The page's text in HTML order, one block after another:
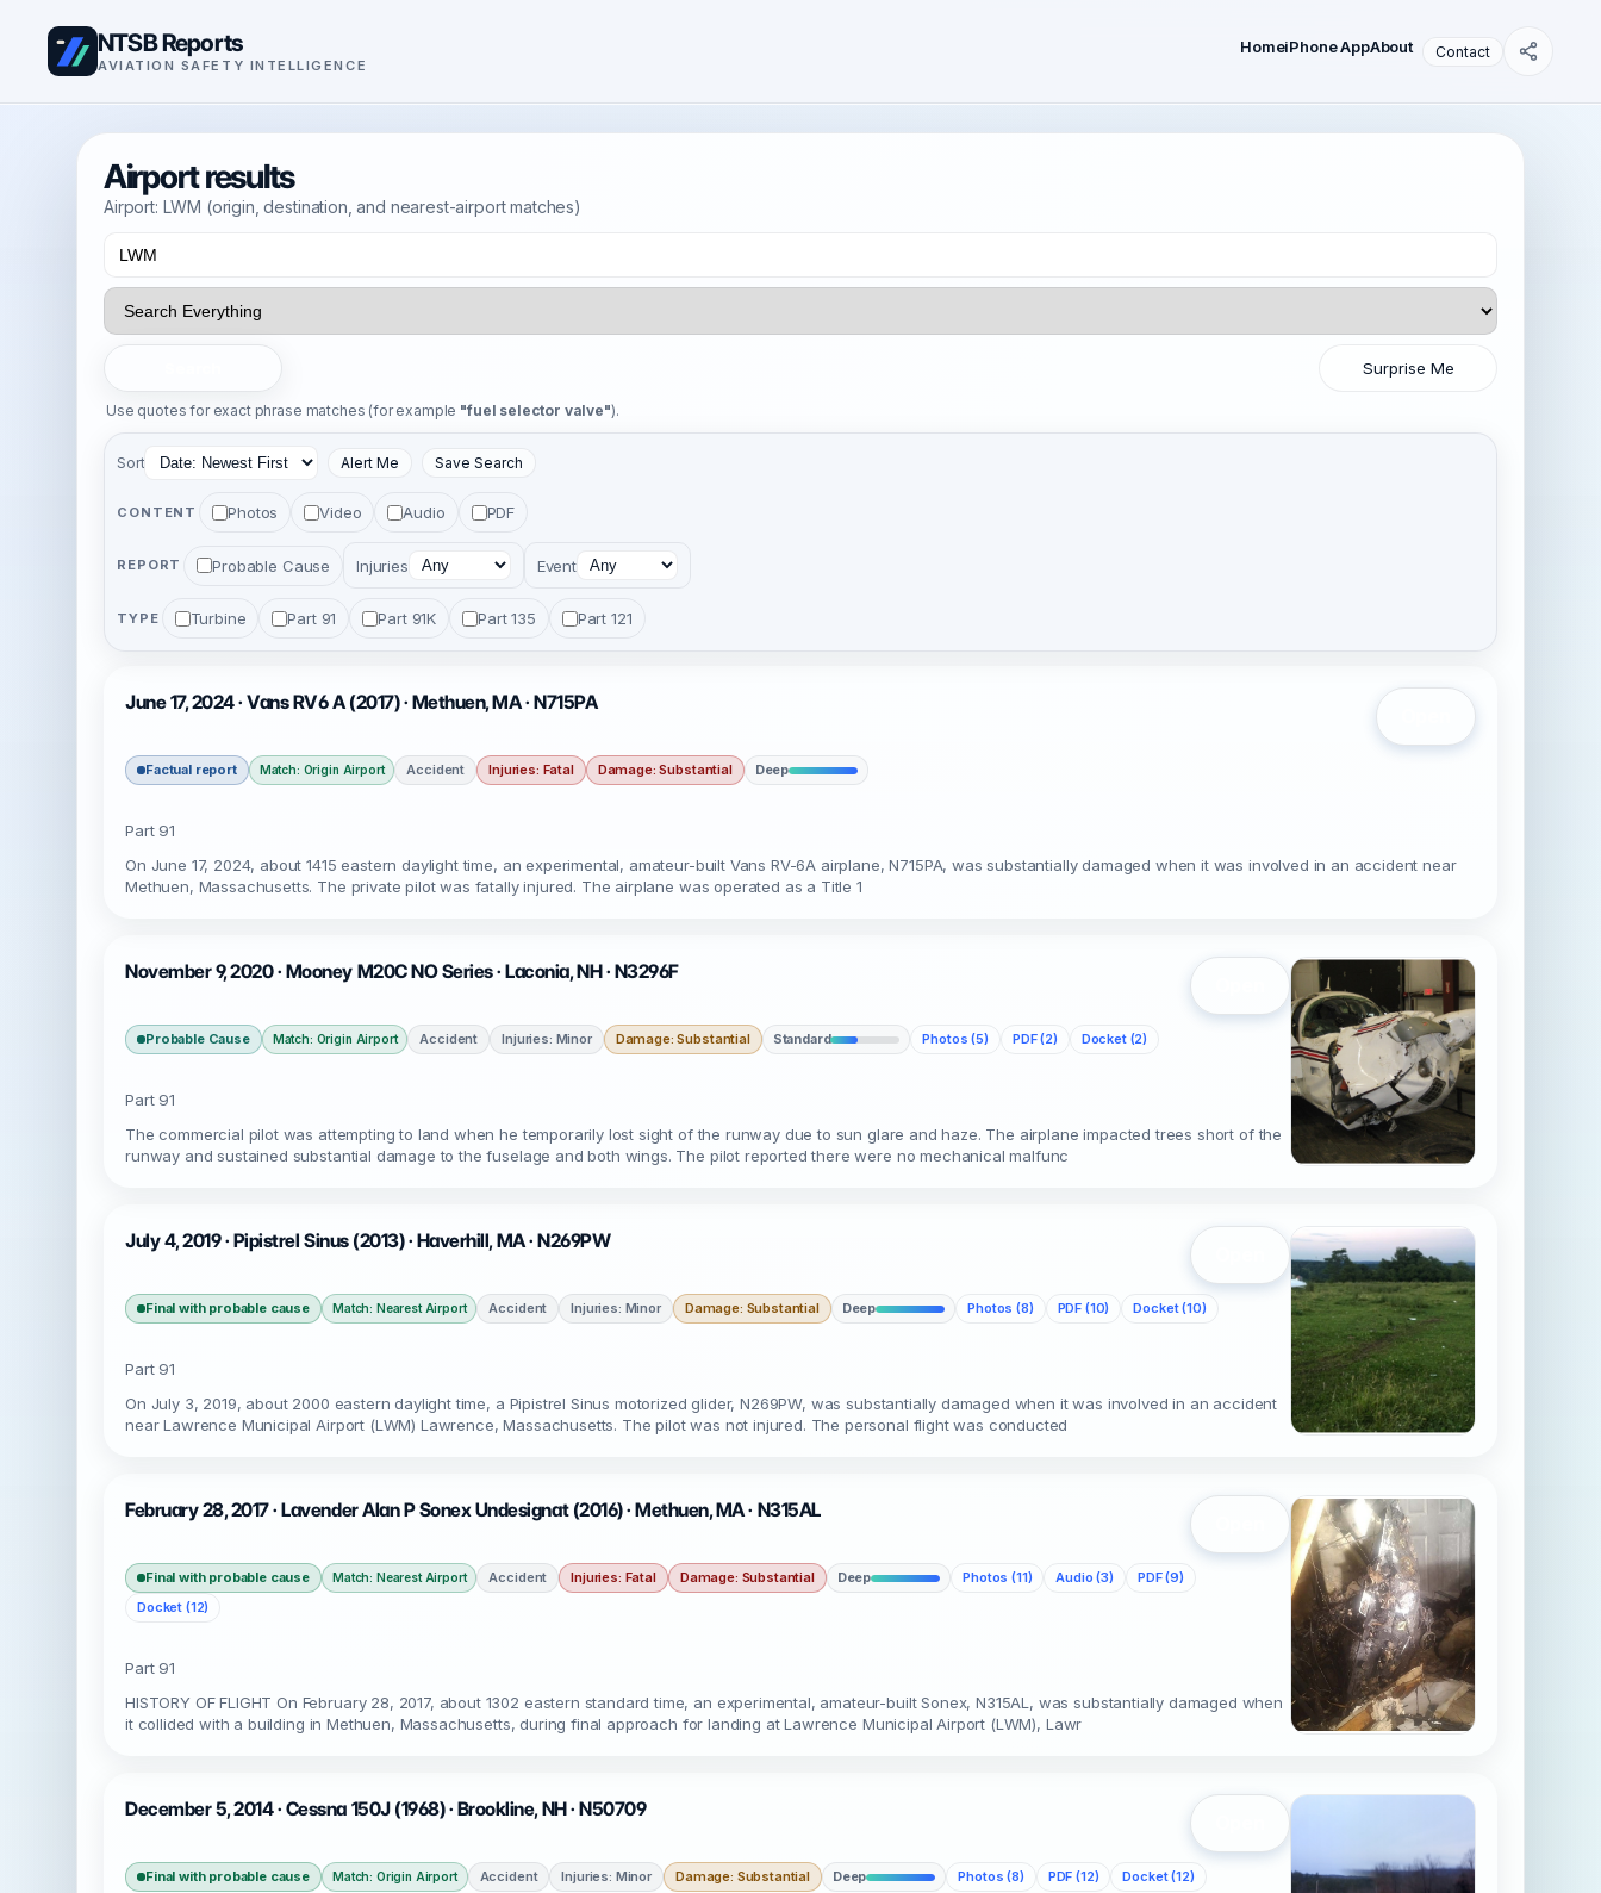
NTSB Reports
AVIATION SAFETY INTELLIGENCE
HomeiPhone AppAbout Contact
Airport results
Airport: LWM (origin, destination, and nearest-airport matches)
Surprise Me
Use quotes for exact phrase matches (for example "fuel selector valve").
Sort Alert Me Save Search
CONTENT Photos Video Audio PDF
REPORT Probable Cause Injuries Event
TYPE Turbine Part 91 Part 91K Part 135 Part 121
June 17, 2024 · Vans RV6 A (2017) · Methuen, MA · N715PA
Factual report Match: Origin Airport Accident Injuries: Fatal Damage: Substantial Deep
Part 91
On June 17, 2024, about 1415 eastern daylight time, an experimental, amateur-built Vans RV-6A airplane, N715PA, was substantially damaged when it was involved in an accident near
Methuen, Massachusetts. The private pilot was fatally injured. The airplane was operated as a Title 1
November 9, 2020 · Mooney M20C NO Series · Laconia, NH · N3296F
Probable Cause Match: Origin Airport Accident Injuries: Minor Damage: Substantial Standard Photos (5) PDF (2) Docket (2)
Part 91
The commercial pilot was attempting to land when he temporarily lost sight of the runway due to sun glare and haze. The airplane impacted trees short of the
runway and sustained substantial damage to the fuselage and both wings. The pilot reported there were no mechanical malfunc
July 4, 2019 · Pipistrel Sinus (2013) · Haverhill, MA · N269PW
Final with probable cause Match: Nearest Airport Accident Injuries: Minor Damage: Substantial Deep Photos (8) PDF (10) Docket (10)
Part 91
On July 3, 2019, about 2000 eastern daylight time, a Pipistrel Sinus motorized glider, N269PW, was substantially damaged when it was involved in an accident
near Lawrence Municipal Airport (LWM) Lawrence, Massachusetts. The pilot was not injured. The personal flight was conducted
February 28, 2017 · Lavender Alan P Sonex Undesignat (2016) · Methuen, MA · N315AL
Final with probable cause Match: Nearest Airport Accident Injuries: Fatal Damage: Substantial Deep Photos (11) Audio (3)
PDF (9)
Docket (12)
Part 91
HISTORY OF FLIGHT On February 28, 2017, about 1302 eastern standard time, an experimental, amateur-built Sonex, N315AL, was substantially damaged when
it collided with a building in Methuen, Massachusetts, during final approach for landing at Lawrence Municipal Airport (LWM), Lawr
December 5, 2014 · Cessna 150J (1968) · Brookline, NH · N50709
Final with probable cause Match: Origin Airport Accident Injuries: Minor Damage: Substantial Deep Photos (8) PDF (12) Docket (12)